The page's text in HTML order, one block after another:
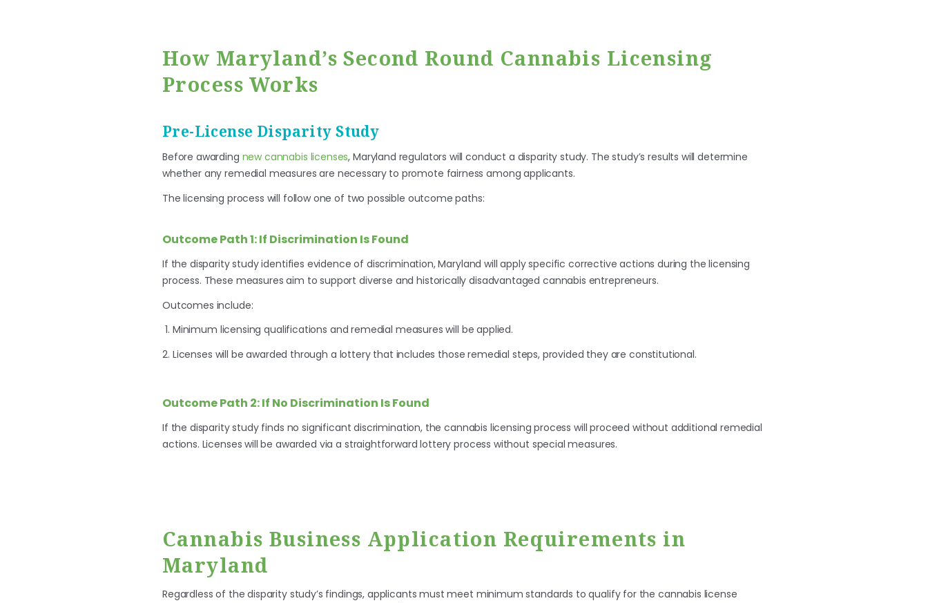
How Maryland’s Second Round Cannabis Licensing
Process Works
Pre-License Disparity Study
Before awarding new cannabis licenses, Maryland regulators will conduct a disparity study. The study’s results will determine
whether any remedial measures are necessary to promote fairness among applicants.
The licensing process will follow one of two possible outcome paths:
Outcome Path 1: If Discrimination Is Found
If the disparity study identifies evidence of discrimination, Maryland will apply specific corrective actions during the licensing
process. These measures aim to support diverse and historically disadvantaged cannabis entrepreneurs.
Outcomes include:
Minimum licensing qualifications and remedial measures will be applied.
Licenses will be awarded through a lottery that includes those remedial steps, provided they are constitutional.
Outcome Path 2: If No Discrimination Is Found
If the disparity study finds no significant discrimination, the cannabis licensing process will proceed without additional remedial
actions. Licenses will be awarded via a straightforward lottery process without special measures.
Cannabis Business Application Requirements in
Maryland
Regardless of the disparity study’s findings, applicants must meet minimum standards to qualify for the cannabis license